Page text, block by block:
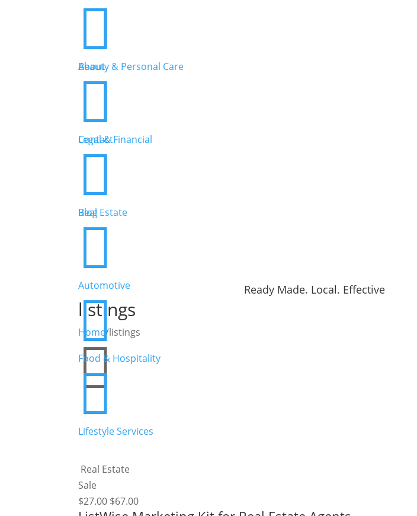

Beauty & Personal Care

Legal & Financial

Real Estate

Automotive

Food & Hospitality

Lifestyle Services

About

Contact

Blog
Ready Made. Local. Effective
listings
Home/listings

Real Estate
Sale
$27.00 $67.00